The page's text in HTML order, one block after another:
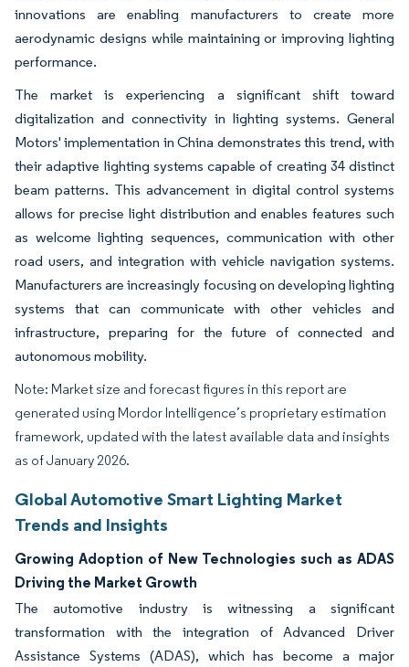
innovations are enabling manufacturers to create more
aerodynamic designs while maintaining or improving lighting
performance.
The market is experiencing a significant shift toward
digitalization and connectivity in lighting systems. General
Motors' implementation in China demonstrates this trend, with
their adaptive lighting systems capable of creating 34 distinct
beam patterns. This advancement in digital control systems
allows for precise light distribution and enables features such
as welcome lighting sequences, communication with other
road users, and integration with vehicle navigation systems.
Manufacturers are increasingly focusing on developing lighting
systems that can communicate with other vehicles and
infrastructure, preparing for the future of connected and
autonomous mobility.
Note: Market size and forecast figures in this report are
generated using Mordor Intelligence’s proprietary estimation
framework, updated with the latest available data and insights
as of January 2026.
Global Automotive Smart Lighting Market
Trends and Insights
Growing Adoption of New Technologies such as ADAS
Driving the Market Growth
The automotive industry is witnessing a significant
transformation with the integration of Advanced Driver
Assistance Systems (ADAS), which has become a major